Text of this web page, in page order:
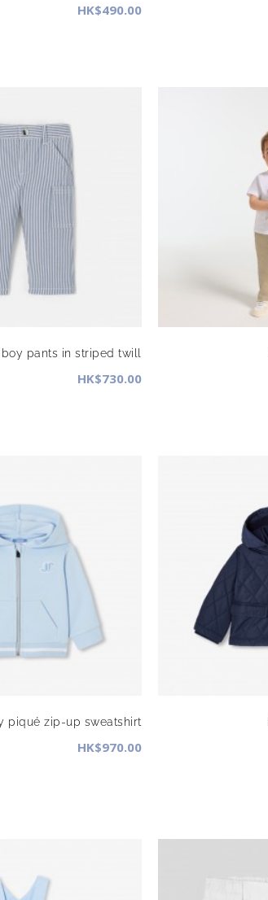
HK$490.00
pants in striped twill
HK$730.00
piqué zip-up sweatshirt
HK$970.00